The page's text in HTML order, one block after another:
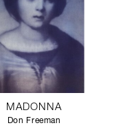
MADONNA
Don Freeman